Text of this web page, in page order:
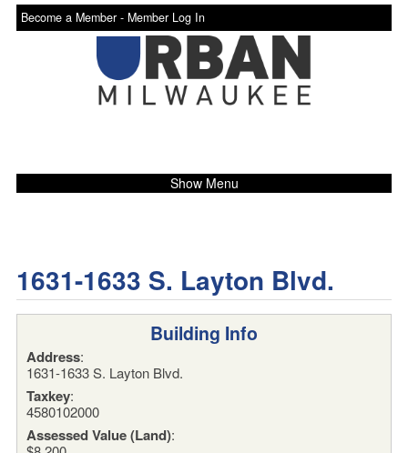
Become a Member - Member Log In
Show Menu
1631-1633 S. Layton Blvd.
Building Info
Address:
1631-1633 S. Layton Blvd.
Taxkey:
4580102000
Assessed Value (Land):